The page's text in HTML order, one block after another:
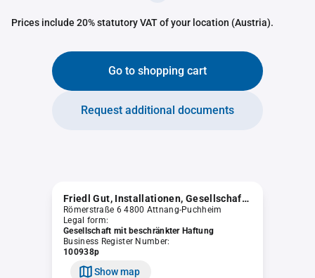
Prices include 20% statutory VAT of your location (Austria).
Go to shopping cart
Request additional documents
Friedl Gut, Installationen, Gesellschaft m.b.H. "in Liqu."
Römerstraße 6 4800 Attnang-Puchheim
Legal form:
Gesellschaft mit beschränkter Haftung
Business Register Number:
100938p
Show map